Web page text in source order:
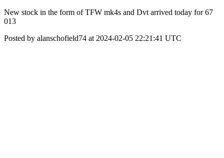
New stock in the form of TFW mk4s and Dvt arrived today for 67
013
Posted by alanschofield74 at 2024-02-05 22:21:41 UTC